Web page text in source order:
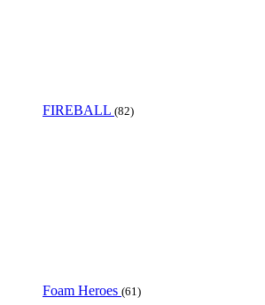
FIREBALL (82)
Foam Heroes (61)